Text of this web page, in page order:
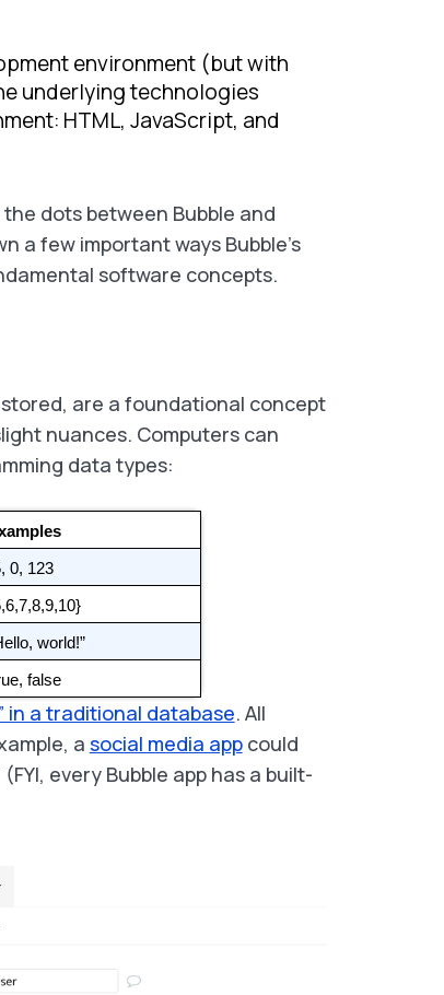
environment (but with
underlying technologies
HTML, JavaScript, and
dots between Bubble and
a few important ways Bubble’s
software concepts.
are a foundational concept
nuances. Computers can
data types:
0, 123
world!”
false
in a traditional database. All
a social media appcould
every Bubble app has a built-